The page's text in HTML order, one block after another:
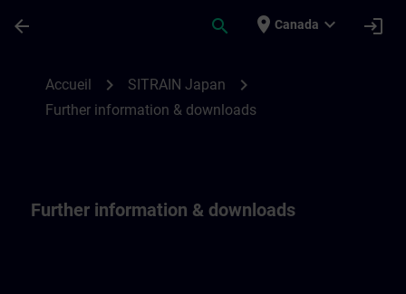
arrow_back search place Canada expand_more login
Accueil chevron_right SITRAIN Japan chevron_right
Further information & downloads
Further information & downloads